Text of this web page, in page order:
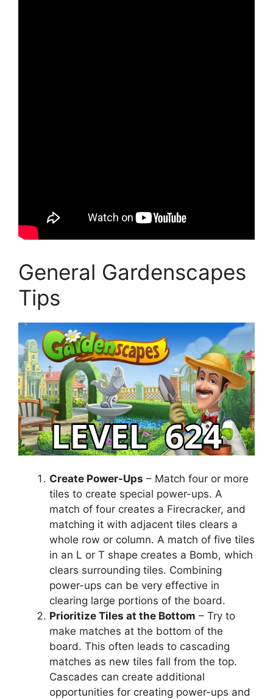
General Gardenscapes
Tips
Create Power-Ups – Match four or more
tiles to create special power-ups. A
match of four creates a Firecracker, and
matching it with adjacent tiles clears a
whole row or column. A match of five tiles
in an L or T shape creates a Bomb, which
clears surrounding tiles. Combining
power-ups can be very effective in
clearing large portions of the board.
Prioritize Tiles at the Bottom – Try to
make matches at the bottom of the
board. This often leads to cascading
matches as new tiles fall from the top.
Cascades can create additional
opportunities for creating power-ups and